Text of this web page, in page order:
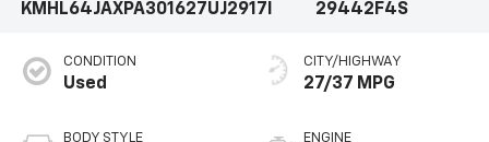
KMHL64JAXPA301627UJ2917I
29442F4S
CONDITION
Used
BODY STYLE
CITY/HIGHWAY
27/37 MPG
ENGINE